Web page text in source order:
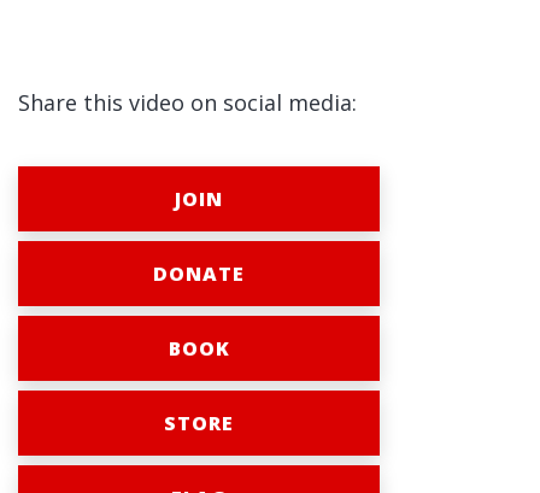
Share this video on social media:
JOIN
DONATE
BOOK
STORE